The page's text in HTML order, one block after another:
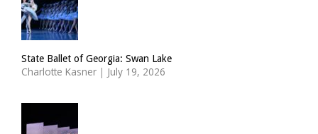
State Ballet of Georgia: Swan Lake
Charlotte Kasner | July 19, 2026